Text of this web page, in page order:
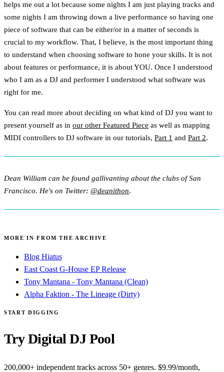
helps me out a lot because some nights I am just playing tracks and
some nights I am throwing down a live performance so having one
piece of software that can be either/or in a matter of seconds is
crucial to my workflow. That, I believe, is the most important thing
to understand when choosing software to hone your skills. It is not
about features or performance, it is about YOU. Once I understood
who I am as a DJ and performer I understood what software was
right for me.
You can read more about deciding on what kind of DJ you want to
present yourself as in our other Featured Piece as well as mapping
MIDI controllers to DJ software in our tutorials, Part 1 and Part 2.
Dean William can be found gallivanting about the clubs of San
Francisco. He's on Twitter: @deanithon.
MORE IN FROM THE ARCHIVE
Blog Hiatus
East Coast G-House EP Release
Tony Mantana - Tony Mantana (Clean)
Alpha Faktion - The Lineage (Dirty)
START DIGGING
Try Digital DJ Pool
200,000+ independent tracks across 50+ genres. $9.99/month,